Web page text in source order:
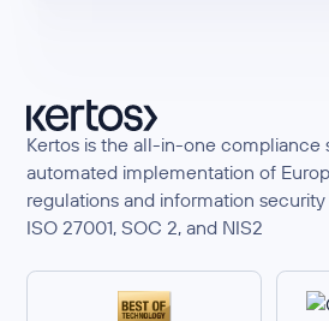
Kertos is the all-in-one
automated implementation of
regulations and information
ISO 27001, SOC 2, and NIS2